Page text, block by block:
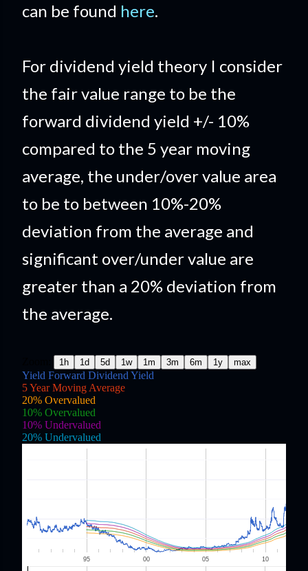
can be found here.
For dividend yield theory I consider
the fair value range to be the
forward dividend yield +/- 10%
compared to the 5 year moving
average, the under/over value area
to be to between 10%-20%
deviation from the average and
significant over/under value are
greater than a 20% deviation from
the average.